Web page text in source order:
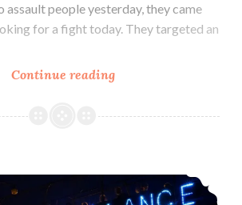
assault people yesterday, they came
for a fight today. They targeted an
Continue readingFar-
Fascists
March
In
First-Hand Account Of Activists Harassed By FBI In Austin, Texas